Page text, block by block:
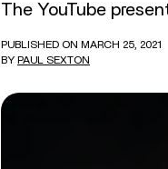
The YouTube
PUBLISHED ON MARCH 25, 2021
BY PAUL SEXTON